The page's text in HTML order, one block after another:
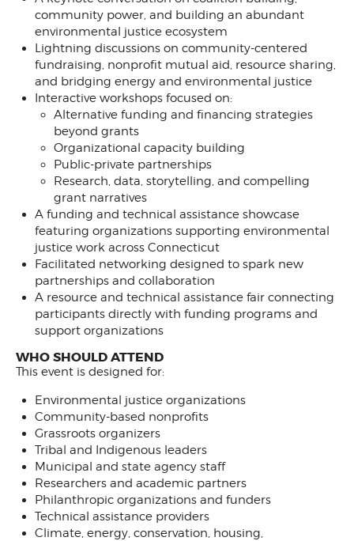
community power, and building an abundant
environmental justice ecosystem
Lightning discussions on community-centered
fundraising, nonprofit mutual aid, resource sharing,
and bridging energy and environmental justice
Interactive workshops focused on:
Alternative funding and financing strategies
beyond grants
Organizational capacity building
Public-private partnerships
Research, data, storytelling, and compelling
grant narratives
A funding and technical assistance showcase
featuring organizations supporting environmental
justice work across Connecticut
Facilitated networking designed to spark new
partnerships and collaboration
A resource and technical assistance fair connecting
participants directly with funding programs and
support organizations
WHO SHOULD ATTEND
This event is designed for:
Environmental justice organizations
Community-based nonprofits
Grassroots organizers
Tribal and Indigenous leaders
Municipal and state agency staff
Researchers and academic partners
Philanthropic organizations and funders
Technical assistance providers
Climate, energy, conservation, housing,